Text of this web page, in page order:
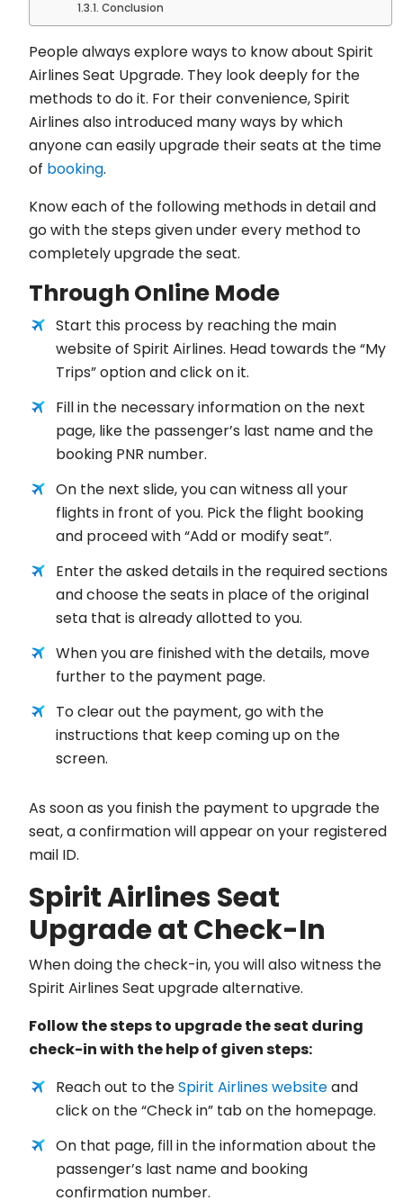
Conclusion
People always explore ways to know about Spirit
Airlines Seat Upgrade. They look deeply for the
methods to do it. For their convenience, Spirit
Airlines also introduced many ways by which
anyone can easily upgrade their seats at the time
of booking.
Know each of the following methods in detail and
go with the steps given under every method to
completely upgrade the seat.
Through Online Mode
Start this process by reaching the main
website of Spirit Airlines. Head towards the “My
Trips” option and click on it.
Fill in the necessary information on the next
page, like the passenger’s last name and the
booking PNR number.
On the next slide, you can witness all your
flights in front of you. Pick the flight booking
and proceed with “Add or modify seat”.
Enter the asked details in the required sections
and choose the seats in place of the original
seta that is already allotted to you.
When you are finished with the details, move
further to the payment page.
To clear out the payment, go with the
instructions that keep coming up on the
screen.
As soon as you finish the payment to upgrade the
seat, a confirmation will appear on your registered
mail ID.
Spirit Airlines Seat
Upgrade at Check-In
When doing the check-in, you will also witness the
Spirit Airlines Seat upgrade alternative.
Follow the steps to upgrade the seat during
check-in with the help of given steps:
Reach out to theSpirit Airlines websiteand
click on the “Check in” tab on the homepage.
On that page, fill in the information about the
passenger’s last name and booking
confirmation number.